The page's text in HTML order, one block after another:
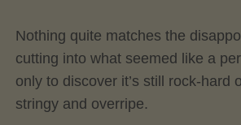
Nothing quite matches the
cutting into what seemed like a
only to discover it’s still rock-hard
stringy and overripe.